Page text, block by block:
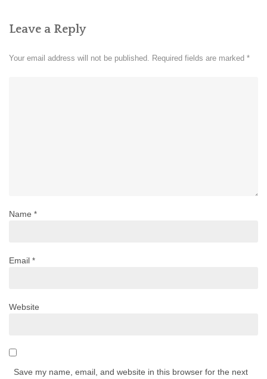
Leave a Reply
Your email address will not be published. Required fields are marked *
Name *
Email *
Website
Save my name, email, and website in this browser for the next